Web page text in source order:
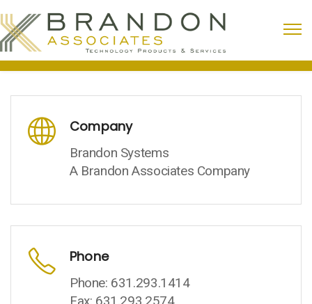
Company
Brandon Systems
A Brandon Associates Company
Phone
Phone: 631.293.1414